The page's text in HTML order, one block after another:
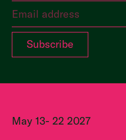
May 13- 22 2027